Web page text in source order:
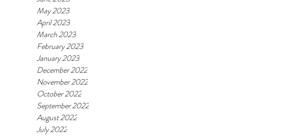
May 2023
April 2023
March 2023
February 2023
January 2023
December 2022
November 2022
October 2022
September 2022
August 2022
July 2022